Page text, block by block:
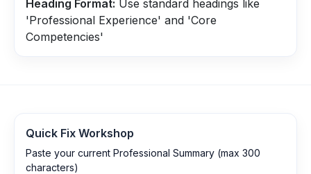
Heading Format: Use standard headings like
'Professional Experience' and 'Core
Competencies'
Quick Fix Workshop
Paste your current Professional Summary (max 300
characters)